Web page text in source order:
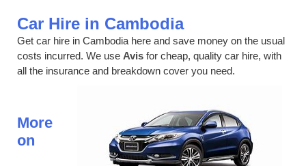
Car Hire in Cambodia
Get car hire in Cambodia here and save money on the usual
costs incurred. We use Avis for cheap, quality car hire, with
all the insurance and breakdown cover you need.
More
on